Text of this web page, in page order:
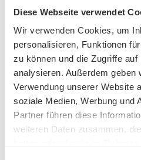
Diese Webseite verwendet
Wir verwenden Cookies, um
personalisieren, Funktionen
zu können und die Zugriffe
analysieren. Außerdem geben
Verwendung unserer Website
soziale Medien, Werbung und
Partner führen diese
weiteren Daten zusammen,